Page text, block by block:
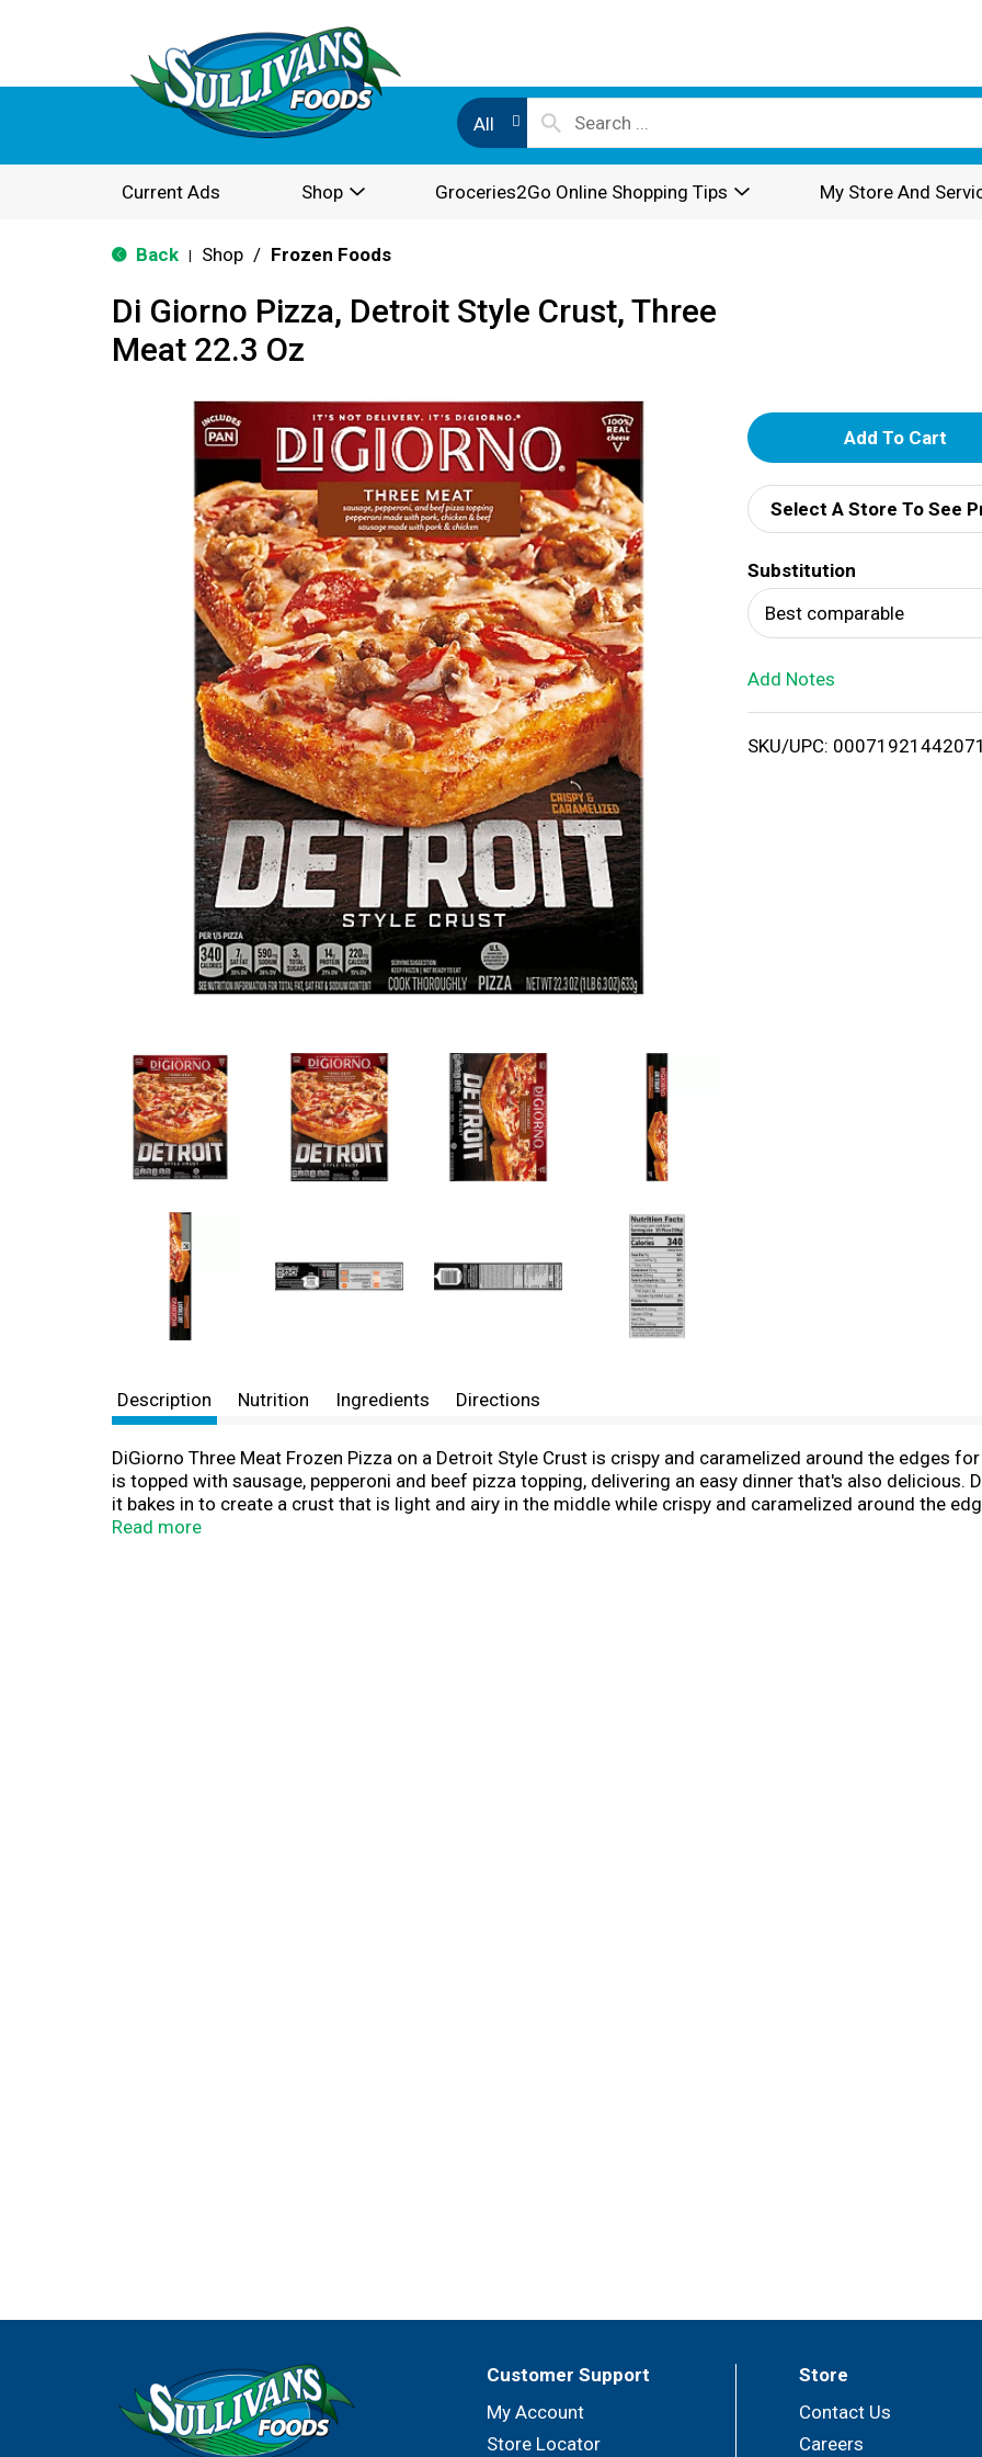
All
Current Ads Shop Groceries2Go Online Shopping Tips My Store And
Back Shop / Frozen Foods
Di Giorno Pizza, Detroit Style Crust, Three
Meat 22.3 Oz
A
d
d
T
o
i
Select A Store To See
Substitution
Best comparable
Add Notes
SKU/UPC: 00071921442071
Description Nutrition Ingredients Directions
DiGiorno Three Meat Frozen Pizza on a Detroit Style Crust is crispy and caramelized around the edges
is topped with sausage, pepperoni and beef pizza topping, delivering an easy dinner that's also delicious.
it bakes in to create a crust that is light and airy in the middle while crispy and caramelized around the
is made with 100% real cheese and DiGiorno signature tomato sauce. Step up your family dinner with a
Read more
Customer Support
My Account
Store Locator
Store
Contact Us
Careers